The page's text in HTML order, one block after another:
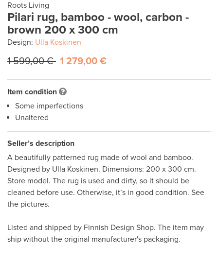
Roots Living
Pilari rug, bamboo - wool, carbon -
brown 200 x 300 cm
Design: Ulla Koskinen
1 599,00 € 1 279,00 €
Item condition
Some imperfections
Unaltered
Seller’s description
A beautifully patterned rug made of wool and bamboo.
Designed by Ulla Koskinen. Dimensions: 200 x 300 cm.
Store model. The rug is used and dirty, so it should be
cleaned before use. Otherwise, it’s in good condition. See
the pictures.
Listed and shipped by Finnish Design Shop. The item may
ship without the original manufacturer's packaging.